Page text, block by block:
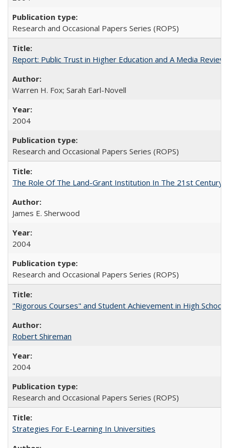
Research and Occasional Papers Series (ROPS)
Report: Public Trust in Higher Education and A Media
Warren H. Fox; Sarah Earl-Novell
2004
Research and Occasional Papers Series (ROPS)
The Role Of The Land-Grant Institution In The 21st Century
James E. Sherwood
2004
Research and Occasional Papers Series (ROPS)
"Rigorous Courses" and Student Achievement in High School
Robert Shireman
2004
Research and Occasional Papers Series (ROPS)
Strategies For E-Learning In Universities